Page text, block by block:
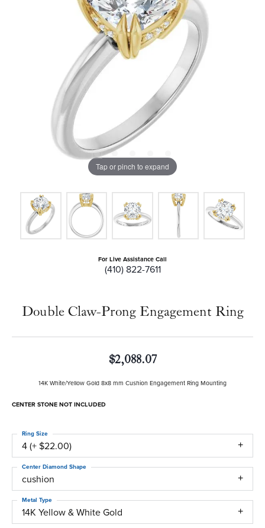
Tap or pinch to expand
For Live Assistance Call
(410) 822-7611
Double Claw-Prong Engagement Ring
$2,088.07
14K White/Yellow Gold 8x8 mm Cushion Engagement Ring Mounting
CENTER STONE NOT INCLUDED
4 (+ $22.00)
Ring Size
cushion
Center Diamond Shape
14K Yellow & White Gold
Metal Type